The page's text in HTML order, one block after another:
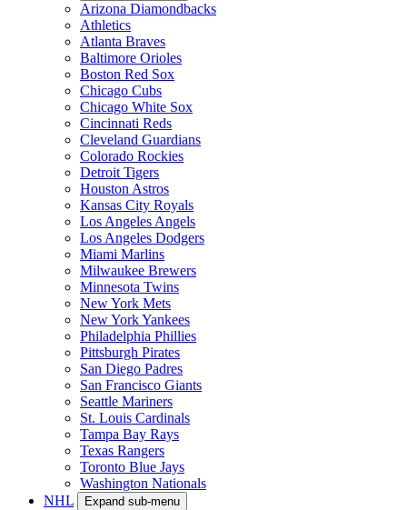
Arizona Diamondbacks
Athletics
Atlanta Braves
Baltimore Orioles
Boston Red Sox
Chicago Cubs
Chicago White Sox
Cincinnati Reds
Cleveland Guardians
Colorado Rockies
Detroit Tigers
Houston Astros
Kansas City Royals
Los Angeles Angels
Los Angeles Dodgers
Miami Marlins
Milwaukee Brewers
Minnesota Twins
New York Mets
New York Yankees
Philadelphia Phillies
Pittsburgh Pirates
San Diego Padres
San Francisco Giants
Seattle Mariners
St. Louis Cardinals
Tampa Bay Rays
Texas Rangers
Toronto Blue Jays
Washington Nationals
NHL
Expand sub-menu